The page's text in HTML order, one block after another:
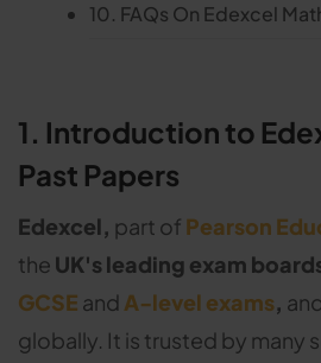
10. FAQs On Edexcel
1. Introduction to
Past Papers
Edexcel, part of Pearson
the UK's leading exam
GCSE and A-level exams,
globally. It is trusted by many